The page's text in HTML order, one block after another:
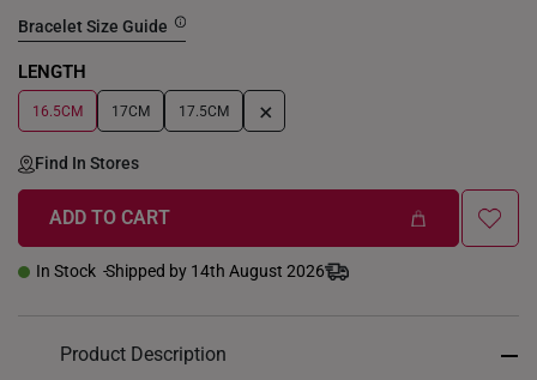
Bracelet Size Guide
LENGTH
16.5CM 17CM 17.5CM +
Find In Stores
ADD TO CART
In Stock Shipped by 14th August 2026
Product Description